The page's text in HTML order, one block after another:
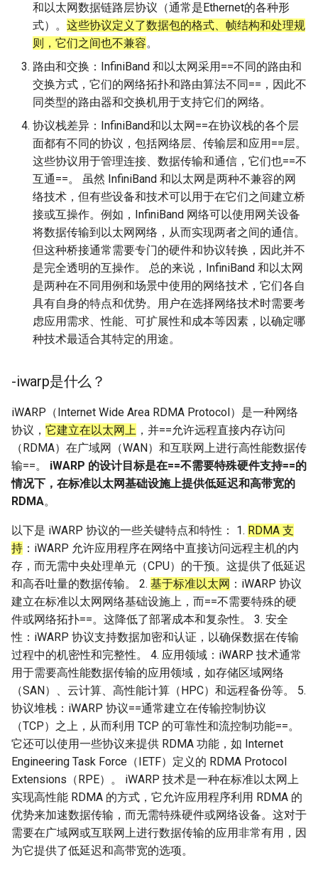
和以太网数据链路层协议（通常是Ethernet的各种形
式）。 这些协议定义了数据包的格式、帧结构和处理规
则，它们之间也不兼容。
路由和交换：InfiniBand 和以太网采用==不同的路由和
交换方式，它们的网络拓扑和路由算法不同==，因此不
同类型的路由器和交换机用于支持它们的网络。
协议栈差异：InfiniBand和以太网==在协议栈的各个层
面都有不同的协议，包括网络层、传输层和应用==层。
这些协议用于管理连接、数据传输和通信，它们也==不
互通==。 虽然 InfiniBand 和以太网是两种不兼容的网
络技术，但有些设备和技术可以用于在它们之间建立桥
接或互操作。例如，InfiniBand 网络可以使用网关设备
将数据传输到以太网网络，从而实现两者之间的通信。
但这种桥接通常需要专门的硬件和协议转换，因此并不
是完全透明的互操作。 总的来说，InfiniBand 和以太网
是两种在不同用例和场景中使用的网络技术，它们各自
具有自身的特点和优势。用户在选择网络技术时需要考
虑应用需求、性能、可扩展性和成本等因素，以确定哪
种技术最适合其特定的用途。
-iwarp是什么？
iWARP（Internet Wide Area RDMA Protocol）是一种网络
协议， 它建立在以太网上 ，并==允许远程直接内存访问
（RDMA）在广域网（WAN）和互联网上进行高性能数据传
输==。 iWARP 的设计目标是在==不需要特殊硬件支持==的
情况下，在标准以太网基础设施上提供低延迟和高带宽的
RDMA。
以下是 iWARP 协议的一些关键特点和特性： 1. RDMA 支
持 ：iWARP 允许应用程序在网络中直接访问远程主机的内
存，而无需中央处理单元（CPU）的干预。这提供了低延迟
和高吞吐量的数据传输。 2. 基于标准以太网 ：iWARP 协议
建立在标准以太网网络基础设施上，而==不需要特殊的硬
件或网络拓扑==。这降低了部署成本和复杂性。 3. 安全
性：iWARP 协议支持数据加密和认证，以确保数据在传输
过程中的机密性和完整性。 4. 应用领域：iWARP 技术通常
用于需要高性能数据传输的应用领域，如存储区域网络
（SAN）、云计算、高性能计算（HPC）和远程备份等。 5.
协议堆栈：iWARP 协议==通常建立在传输控制协议
（TCP）之上，从而利用 TCP 的可靠性和流控制功能==。
它还可以使用一些协议来提供 RDMA 功能，如 Internet
Engineering Task Force（IETF）定义的 RDMA Protocol
Extensions（RPE）。 iWARP 技术是一种在标准以太网上
实现高性能 RDMA 的方式，它允许应用程序利用 RDMA 的
优势来加速数据传输，而无需特殊硬件或网络设备。这对于
需要在广域网或互联网上进行数据传输的应用非常有用，因
为它提供了低延迟和高带宽的选项。